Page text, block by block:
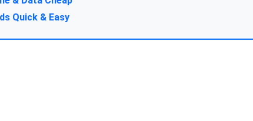
Quick & Easy